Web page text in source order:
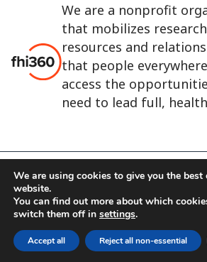
We are a nonprofit
that mobilizes
resources and
that people
access the
need to lead full,
FHI 360 is the registered trade name of
International.
FHI foundation
Terms of use
©2026 FHI 360
We are using cookies to give you the best
website.
You can find out more about which
switch them off in settings.
Accept all Reject all non-essential